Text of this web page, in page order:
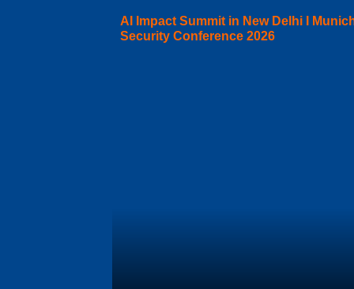
AI Impact Summit in New Delhi I
Security Conference 2026